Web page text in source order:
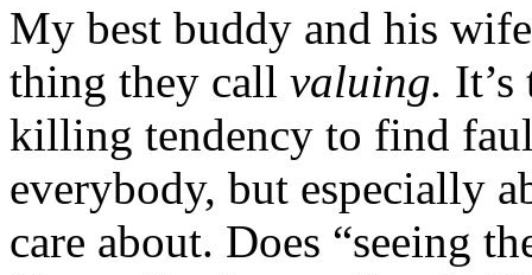
My best buddy and his
thing they call valuing.
killing tendency to find
everybody, but especially
care about. Does “seeing